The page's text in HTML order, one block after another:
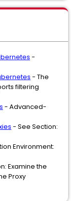
-
- The
filtering
- Advanced-
- See Section:
Environment:
Examine the
Proxy